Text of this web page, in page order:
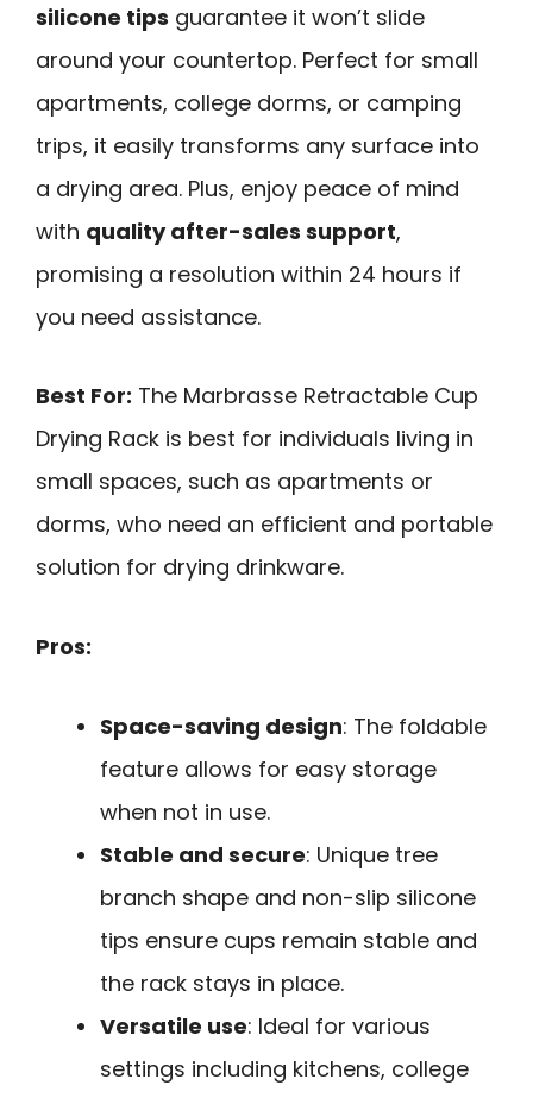
silicone tips guarantee it won’t slide
around your countertop. Perfect for small
apartments, college dorms, or camping
trips, it easily transforms any surface into
a drying area. Plus, enjoy peace of mind
with quality after-sales support,
promising a resolution within 24 hours if
you need assistance.
Best For: The Marbrasse Retractable Cup
Drying Rack is best for individuals living in
small spaces, such as apartments or
dorms, who need an efficient and portable
solution for drying drinkware.
Pros:
Space-saving design: The foldable
feature allows for easy storage
when not in use.
Stable and secure: Unique tree
branch shape and non-slip silicone
tips ensure cups remain stable and
the rack stays in place.
Versatile use: Ideal for various
settings including kitchens, college